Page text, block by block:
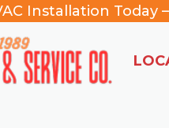
Installation Today –